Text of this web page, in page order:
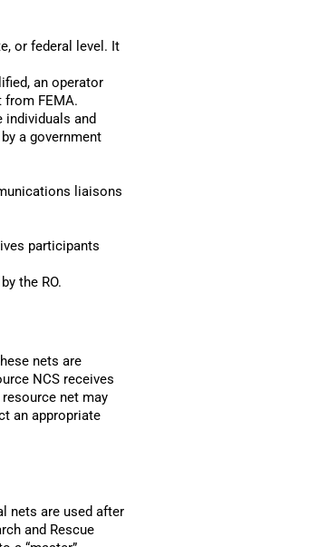
or federal level. It
an operator
FEMA.
individuals and
a government
liaisons
participants
the RO.
nets are
NCS receives
net may
an appropriate
nets are used after
and Rescue